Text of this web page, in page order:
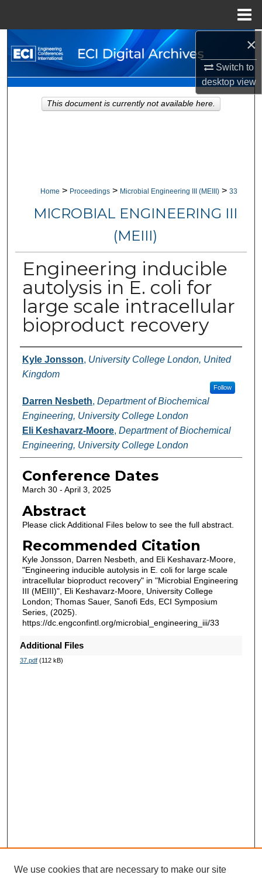
×
Switch to
desktopview
Search
Browse Collections
My Account
Home > Proceedings > Microbial Engineering III (MEIII) > 33
MICROBIAL ENGINEERING III
(MEIII)
Engineering inducible
autolysis in E. coli for
large scale intracellular
bioproduct recovery
Authors
Kyle Jonsson, University College London, United
Kingdom
Follow
Darren Nesbeth, Department of Biochemical
Engineering, University College London
Eli Keshavarz-Moore, Department of Biochemical
Engineering, University College London
Conference Dates
March 30 - April 3, 2025
Abstract
Please click Additional Files below to see the full abstract.
Recommended Citation
Kyle Jonsson, Darren Nesbeth, and Eli Keshavarz-Moore,
"Engineering inducible autolysis in E. coli for large scale
intracellular bioproduct recovery" in "Microbial Engineering
III (MEIII)", Eli Keshavarz-Moore, University College
London; Thomas Sauer, Sanofi Eds, ECI Symposium
Series, (2025).
https://dc.engconfintl.org/microbial_engineering_iii/33
Additional Files
37.pdf(112 kB)
This document is currently not available here.
We use cookies that are necessary to make our site